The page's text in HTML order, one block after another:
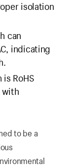
isolation
can
indicating
RoHS
with
to be a